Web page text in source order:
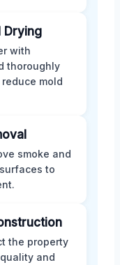
Drying
with
thoroughly
mold
smoke and
to
the property
and